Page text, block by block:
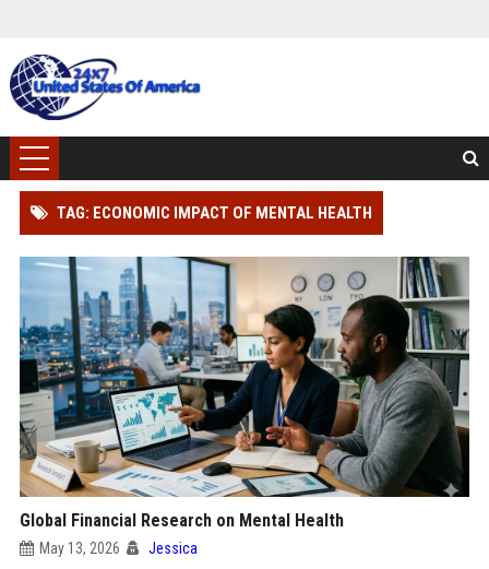
TAG: ECONOMIC IMPACT OF MENTAL HEALTH
Global Financial Research on Mental Health
May 13, 2026 Jessica